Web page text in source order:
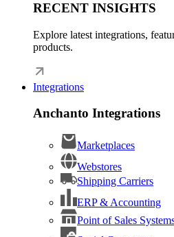
RECENT INSIGHTS
Explore latest integrations,
products.
Integrations
Anchanto Integrations
Marketplaces
Webstores
Shipping Carriers
ERP & Accounting
Point of Sales